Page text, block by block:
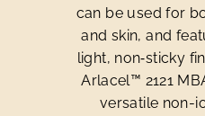
can be used for
and skin, and
light, non‑sticky
Arlacel™ 2121
versatile non-